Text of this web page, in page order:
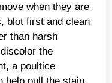
when they are
blot first and clean
than harsh
the
a poultice